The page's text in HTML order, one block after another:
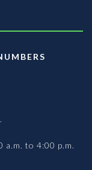
to 4:00 p.m.